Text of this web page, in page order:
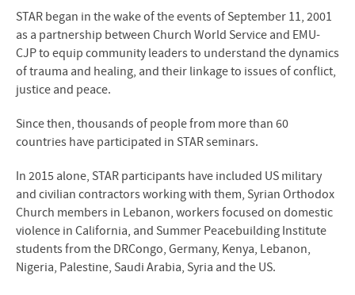
STAR began in the wake of the events of September 11, 2001
as a partnership between Church World Service and EMU-
CJP to equip community leaders to understand the dynamics
of trauma and healing, and their linkage to issues of conflict,
justice and peace.
Since then, thousands of people from more than 60
countries have participated in STAR seminars.
In 2015 alone, STAR participants have included US military
and civilian contractors working with them, Syrian Orthodox
Church members in Lebanon, workers focused on domestic
violence in California, and Summer Peacebuilding Institute
students from the DRCongo, Germany, Kenya, Lebanon,
Nigeria, Palestine, Saudi Arabia, Syria and the US.